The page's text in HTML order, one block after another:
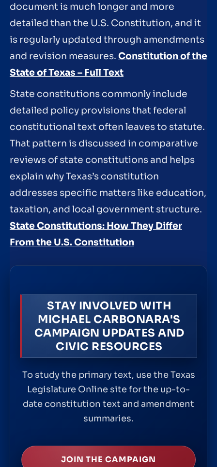
document is much longer and more
detailed than the U.S. Constitution, and it
is regularly updated through amendments
and revision measures. Constitution of the
State of Texas – Full Text
State constitutions commonly include
detailed policy provisions that federal
constitutional text often leaves to statute.
That pattern is discussed in comparative
reviews of state constitutions and helps
explain why Texas’s constitution
addresses specific matters like education,
taxation, and local government structure.
State Constitutions: How They Differ
From the U.S. Constitution
STAY INVOLVED WITH
MICHAEL CARBONARA'S
CAMPAIGN UPDATES AND
CIVIC RESOURCES
To study the primary text, use the Texas
Legislature Online site for the up-to-
date constitution text and amendment
summaries.
JOIN THE CAMPAIGN